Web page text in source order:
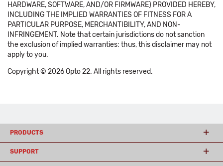
HARDWARE, SOFTWARE, AND/OR FIRMWARE) PROVIDED HEREBY,
INCLUDING THE IMPLIED WARRANTIES OF FITNESS FOR A
PARTICULAR PURPOSE, MERCHANTIBILITY, AND NON-
INFRINGEMENT. Note that certain jurisdictions do not sanction
the exclusion of implied warranties: thus, this disclaimer may not
apply to you.
Copyright © 2026 Opto 22. All rights reserved.
PRODUCTS
SUPPORT